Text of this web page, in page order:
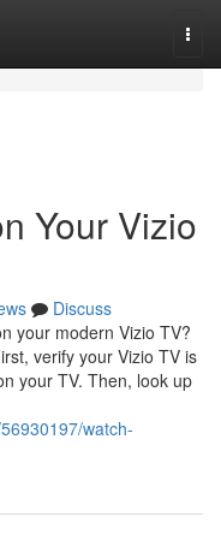
Your Vizio
Discuss
your modern Vizio TV?
verify your Vizio TV is
your TV. Then, look up
watch-